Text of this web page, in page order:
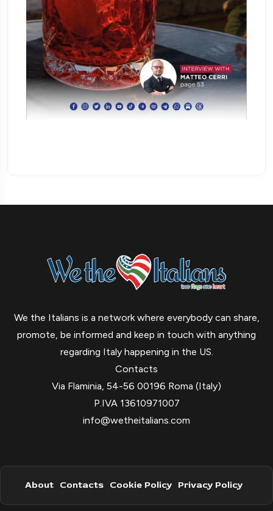
We the Italians is a network where everybody can share,
promote, be informed and keep in touch with anything
regarding Italy happening in the US.
Contacts
Via Flaminia, 54-56 00196 Roma (Italy)
P.IVA 13610971007
info@wetheitalians.com
About Contacts Cookie Policy Privacy Policy